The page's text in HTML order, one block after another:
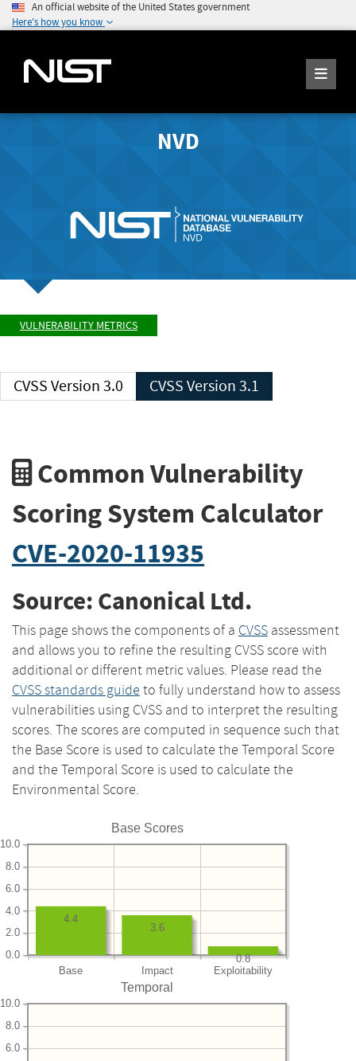
An official website of the United States government
Here's how you know
NVD
VULNERABILITY METRICS
CVSS Version 3.0 CVSS Version 3.1
Common Vulnerability
Scoring System Calculator
CVE-2020-11935
Source: Canonical Ltd.
This page shows the components of a CVSS assessment
and allows you to refine the resulting CVSS score with
additional or different metric values. Please read the
CVSS standards guide to fully understand how to assess
vulnerabilities using CVSS and to interpret the resulting
scores. The scores are computed in sequence such that
the Base Score is used to calculate the Temporal Score
and the Temporal Score is used to calculate the
Environmental Score.
Base Scores
Base Impact Exploitability
0.0
2.0
4.0
6.0
8.0
10.0
0.8
3.6
4.4
Temporal
6.0
8.0
10.0